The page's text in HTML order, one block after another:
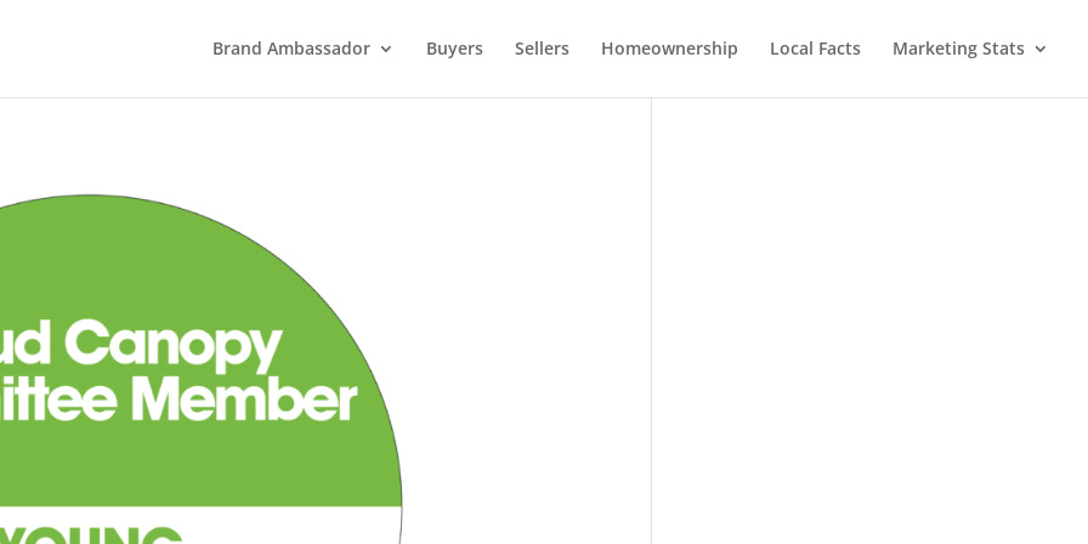
Brand Ambassador Buyers Sellers Homeownership Local Facts Marketing Stats